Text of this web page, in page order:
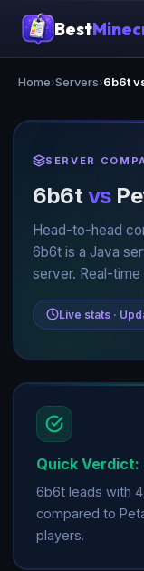
Best
Home›Servers›6b6t
SERVER
6b6tvs
Head-to-head
6b6t is a Java
server. Real-time
Live stats ·
Quick
6b6t leads with
compared to
players.